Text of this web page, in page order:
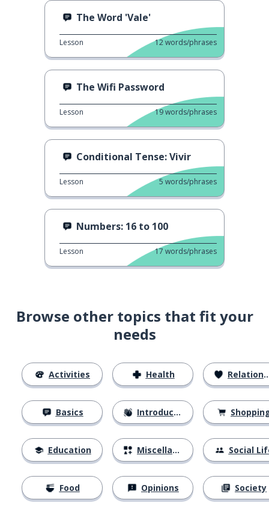
The Word 'Vale'
Lesson 12words/phrases
The Wifi Password
Lesson 19words/phrases
Conditional Tense: Vivir
Lesson 5 words/phrases
Numbers: 16 to 100
Lesson 17 words/phrases
Browse other topics that fit your
needs
Activities
Basics
Education
Food
Health
Introductions
Miscellaneous
Opinions
Relationships
Social
Society